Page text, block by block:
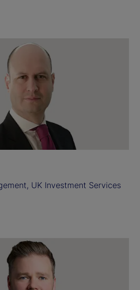
UK Investment Services